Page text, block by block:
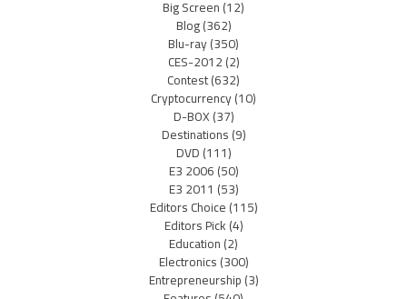
Big Screen(12)
Blog(362)
Blu-ray(350)
CES-2012(2)
Contest(632)
Cryptocurrency(10)
D-BOX(37)
Destinations(9)
DVD(111)
E3 2006(50)
E3 2011 (53)
Editors Choice(115)
Editors Pick(4)
Education(2)
Electronics(300)
Entrepreneurship(3)